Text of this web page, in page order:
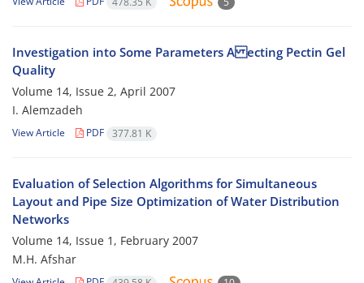
Investigation into Some Parameters A ecting Pectin Gel
Quality
Volume 14, Issue 2, April 2007
I. Alemzadeh
View Article PDF 377.81 K
Evaluation of Selection Algorithms for Simultaneous
Layout and Pipe Size Optimization of Water Distribution
Networks
Volume 14, Issue 1, February 2007
M.H. Afshar